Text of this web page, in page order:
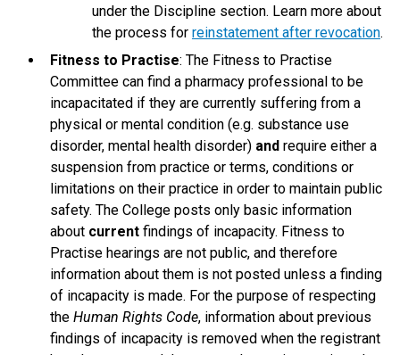
under the Discipline section. Learn more about
the process for reinstatement after revocation.
Fitness to Practise: The Fitness to Practise
Committee can find a pharmacy professional to be
incapacitated if they are currently suffering from a
physical or mental condition (e.g. substance use
disorder, mental health disorder) and require either a
suspension from practice or terms, conditions or
limitations on their practice in order to maintain public
safety. The College posts only basic information
about currentfindings of incapacity. Fitness to
Practise hearings are not public, and therefore
information about them is not posted unless a finding
of incapacity is made. For the purpose of respecting
the Human Rights Code, information about previous
findings of incapacity is removed when the registrant